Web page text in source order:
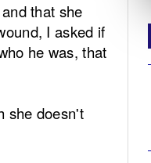
that she
I asked if
he was, that
she doesn't